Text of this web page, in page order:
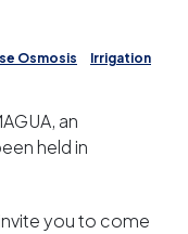
Osmosis
Irrigation
an
held in
you to come